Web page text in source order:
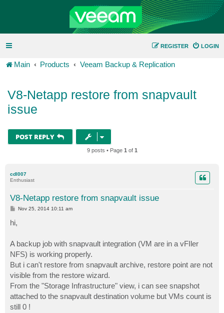
LOGIN
REGISTER
Main Products Veeam Backup & Replication
V8-Netapp restore from snapvault
issue
POST REPLY
9 posts • Page 1 of 1
cdl007
Enthusiast
V8-Netapp restore from snapvault issue
P
t
Nov 25, 2014 10:11 am
hi,
A backup job with snapvault integration (VM are in a vFIler
NFS) is working properly.
But i can't restore from snapvault archive, restore point are not
visible from the restore wizard.
From the "Storage Infrastructure" view, i can see snapshot
attached to the snapvault destination volume but VMs count is
still 0 !